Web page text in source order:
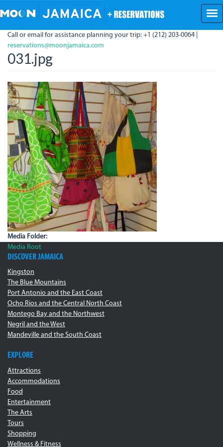
to
content
Call or email for assistance planning your trip: +1 (212) 203-0064 |
reservations@moonjamaica.com
031.jpg
Media Folder:
Media Root
DISCOVER JAMAICA
Kingston
The Blue Mountains
Port Antonio and the East Coast
Ocho Rios and the Central North Coast
Montego Bay and the Northwest
Negril and the West
Mandeville and the South Coast
EXPLORE
Attractions
Accommodations
Food
Entertainment
The Arts
Tours
Shopping
Wellness & Fitness